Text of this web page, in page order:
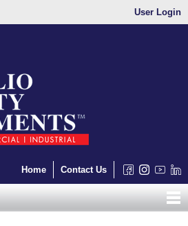
User Login
Home Contact Us